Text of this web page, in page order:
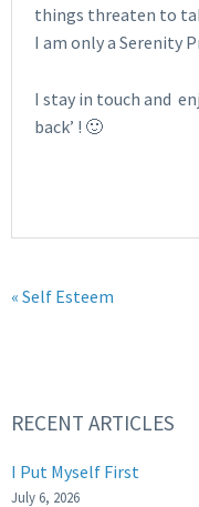
things threaten to
I am only a Serenity
I stay in touch and
back’ ! 🙂
« Self Esteem
RECENT ARTICLES
I Put Myself First
July 6, 2026